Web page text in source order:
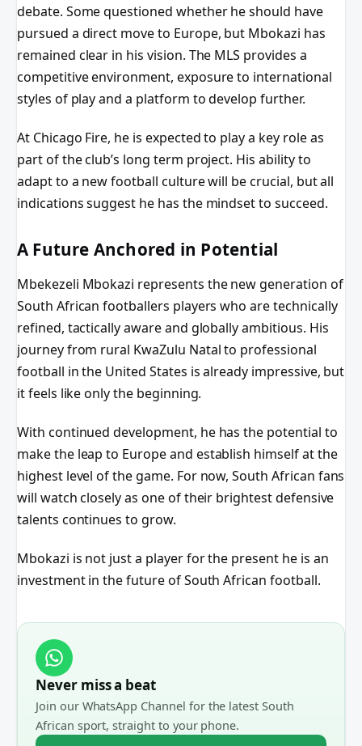
debate. Some questioned whether he should have
pursued a direct move to Europe, but Mbokazi has
remained clear in his vision. The MLS provides a
competitive environment, exposure to international
styles of play and a platform to develop further.
At Chicago Fire, he is expected to play a key role as
part of the club’s long term project. His ability to
adapt to a new football culture will be crucial, but all
indications suggest he has the mindset to succeed.
A Future Anchored in Potential
Mbekezeli Mbokazi represents the new generation of
South African footballers players who are technically
refined, tactically aware and globally ambitious. His
journey from rural KwaZulu Natal to professional
football in the United States is already impressive, but
it feels like only the beginning.
With continued development, he has the potential to
make the leap to Europe and establish himself at the
highest level of the game. For now, South African fans
will watch closely as one of their brightest defensive
talents continues to grow.
Mbokazi is not just a player for the present he is an
investment in the future of South African football.
Never miss a beat
Join our WhatsApp Channel for the latest South
African sport, straight to your phone.